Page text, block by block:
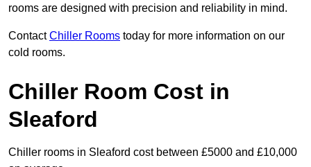
rooms are designed with precision and reliability in mind.
ContactChiller Rooms today for more information on our
cold rooms.
Chiller Room Cost in
Sleaford
Chiller rooms in Sleaford cost between £5000 and £10,000